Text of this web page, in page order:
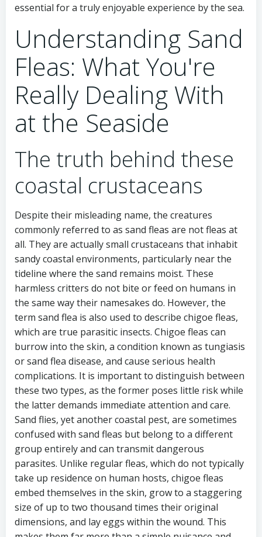
essential for a truly enjoyable experience by the sea.
Understanding Sand
Fleas: What You're
Really Dealing With
at the Seaside
The truth behind these
coastal crustaceans
Despite their misleading name, the creatures
commonly referred to as sand fleas are not fleas at
all. They are actually small crustaceans that inhabit
sandy coastal environments, particularly near the
tideline where the sand remains moist. These
harmless critters do not bite or feed on humans in
the same way their namesakes do. However, the
term sand flea is also used to describe chigoe fleas,
which are true parasitic insects. Chigoe fleas can
burrow into the skin, a condition known as tungiasis
or sand flea disease, and cause serious health
complications. It is important to distinguish between
these two types, as the former poses little risk while
the latter demands immediate attention and care.
Sand flies, yet another coastal pest, are sometimes
confused with sand fleas but belong to a different
group entirely and can transmit dangerous
parasites. Unlike regular fleas, which do not typically
take up residence on human hosts, chigoe fleas
embed themselves in the skin, grow to a staggering
size of up to two thousand times their original
dimensions, and lay eggs within the wound. This